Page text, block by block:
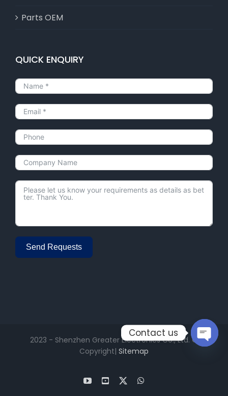
Parts OEM
QUICK ENQUIRY
Send Requests
2023 - Shenzhen Greater Electronics Co., Ltd. ©
Copyright| Sitemap
YouTubeFacebook
Contact us